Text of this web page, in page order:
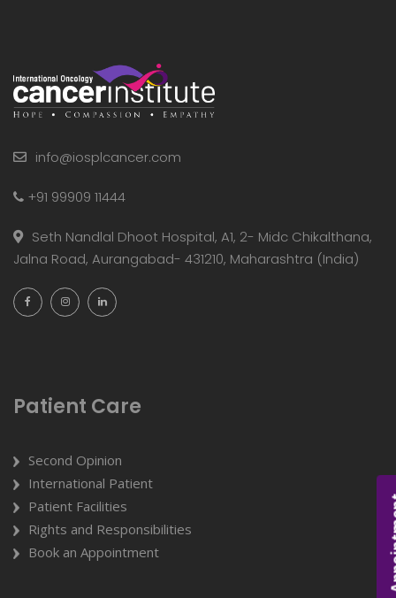
info@iosplcancer.com
+91 99909 11444
Seth Nandlal Dhoot Hospital, A1, 2- Midc Chikalthana,
Jalna Road, Aurangabad- 431210, Maharashtra (India)
Patient Care
Second Opinion
International Patient
Patient Facilities
Rights and Responsibilities
Book an Appointment